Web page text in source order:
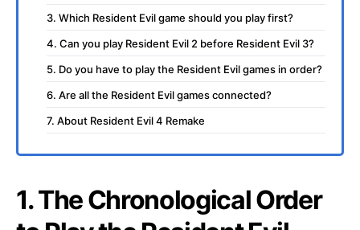
3. Which Resident Evil game should you play first?
4. Can you play Resident Evil 2 before Resident Evil 3?
5. Do you have to play the Resident Evil games in order?
6. Are all the Resident Evil games connected?
7. About Resident Evil 4 Remake
1. The Chronological Order